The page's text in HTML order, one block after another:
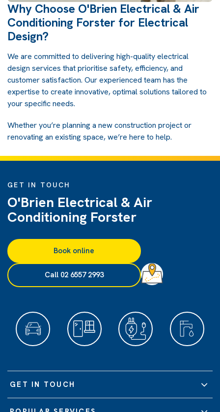
Why Choose O'Brien Electrical & Air
Conditioning Forster for Electrical
Design?
We are committed to delivering high-quality electrical
design services that prioritise safety, efficiency, and
customer satisfaction. Our experienced team has the
expertise to create innovative, optimal solutions tailored to
your specific needs.
Whether you’re planning a new construction project or
renovating an existing space, we’re here to help.
GET IN TOUCH
O'Brien Electrical & Air
Conditioning Forster
Book online
Call 02 6557 2993
GET IN TOUCH